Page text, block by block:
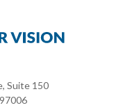
Suite 150